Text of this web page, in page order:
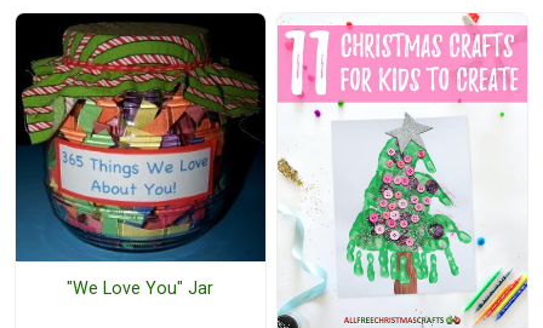
"We Love You" Jar